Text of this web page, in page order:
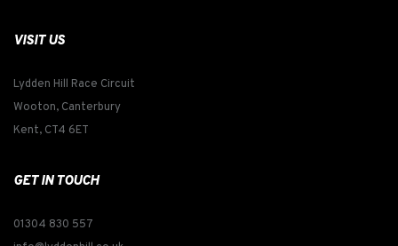
VISIT US
Lydden Hill Race Circuit
Wooton, Canterbury
Kent, CT4 6ET
GET IN TOUCH
01304 830 557